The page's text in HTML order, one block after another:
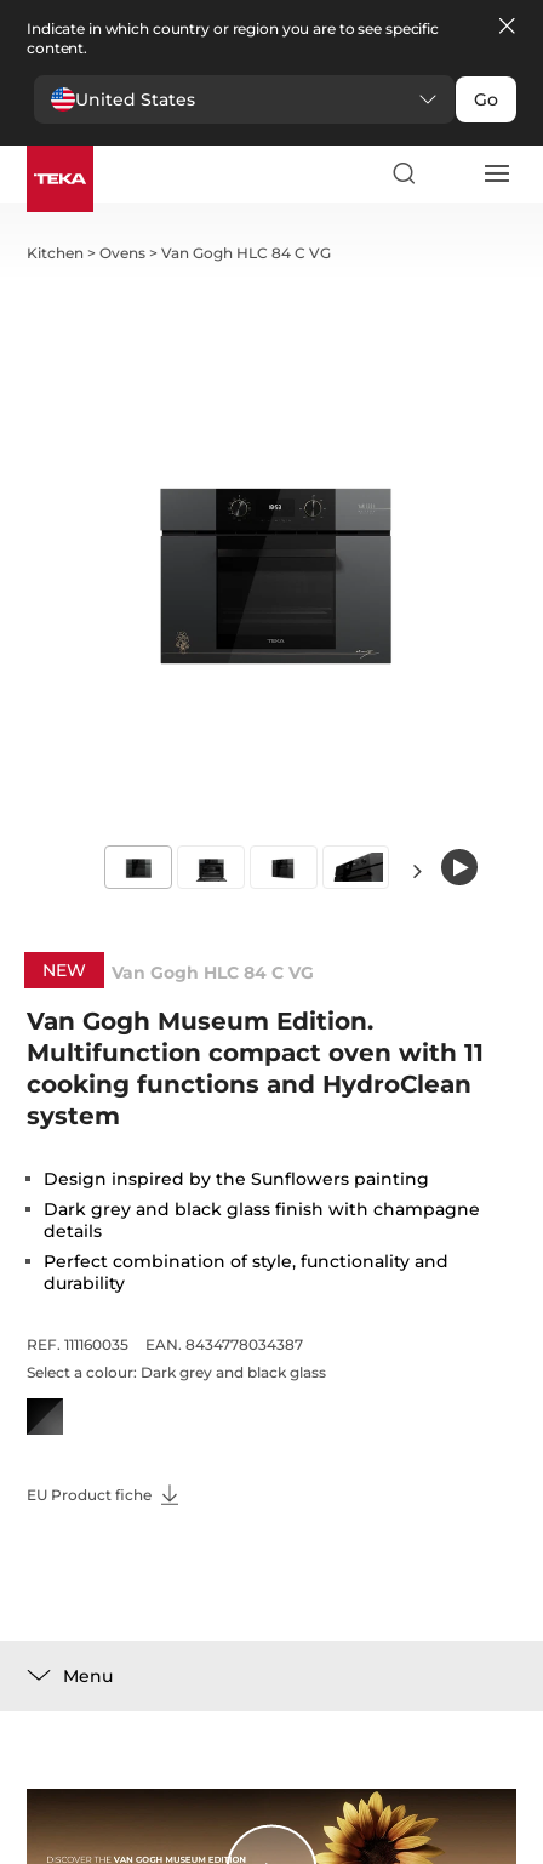
Indicate in which country or region you are to see specific
content.
United States Go
Kitchen >Ovens >Van Gogh HLC 84 C VG
NEW Van Gogh HLC 84 C VG
Van Gogh Museum Edition.
Multifunction compact oven with 11
cooking functions and HydroClean
system
Design inspired by the Sunflowers painting
Dark grey and black glass finish with champagne
details
Perfect combination of style, functionality and
durability
REF. 111160035
EAN. 8434778034387
Select a colour: Dark grey and black glass
EU Product fiche
Menu